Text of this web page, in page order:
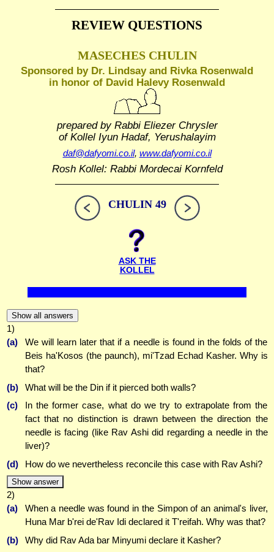
REVIEW QUESTIONS
MASECHES CHULIN
Sponsored by Dr. Lindsay and Rivka Rosenwald
in honor of David Halevy Rosenwald
prepared by Rabbi Eliezer Chrysler
of Kollel Iyun Hadaf, Yerushalayim
daf@dafyomi.co.il, www.dafyomi.co.il
Rosh Kollel: Rabbi Mordecai Kornfeld
CHULIN 49
ASK THE
KOLLEL
Show all answers
1)
(a)
We will learn later that if a needle is found in the folds of the
Beis ha'Kosos (the paunch), mi'Tzad Echad Kasher. Why is
that?
(b)
What will be the Din if it pierced both walls?
(c)
In the former case, what do we try to extrapolate from the
fact that no distinction is drawn between the direction the
needle is facing (like Rav Ashi did regarding a needle in the
liver)?
(d)
How do we nevertheless reconcile this case with Rav Ashi?
Show answer
2)
(a)
When a needle was found in the Simpon of an animal's liver,
Huna Mar b'rei de'Rav Idi declared it T'reifah. Why was that?
(b)
Why did Rav Ada bar Minyumi declare it Kasher?